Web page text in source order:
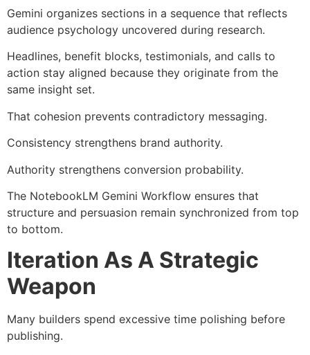
Gemini organizes sections in a sequence that reflects
audience psychology uncovered during research.
Headlines, benefit blocks, testimonials, and calls to
action stay aligned because they originate from the
same insight set.
That cohesion prevents contradictory messaging.
Consistency strengthens brand authority.
Authority strengthens conversion probability.
The NotebookLM Gemini Workflow ensures that
structure and persuasion remain synchronized from top
to bottom.
Iteration As A Strategic
Weapon
Many builders spend excessive time polishing before
publishing.